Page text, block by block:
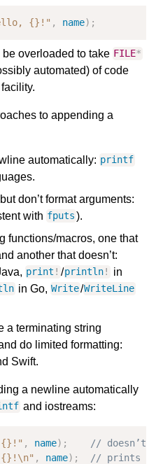
{}!" , name);
overloaded to take FILE*
automated) of code
to appending a
automatically: printf
don’t format arguments:
with fputs).
functions/macros, one that
another that doesn’t:
print ! /println!
in
in Go, Write/WriteLine
a terminating string
do limited formatting:
Swift.
a newline automatically
and iostreams:
{}!" , name);
// doesn’t
{}! \n" , name); // prints a